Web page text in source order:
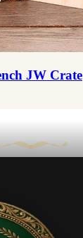
JW Crate